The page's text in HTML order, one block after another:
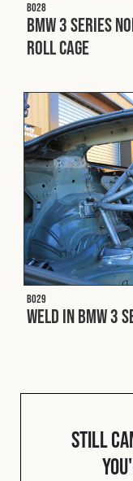
B028
BMW 3 Series
Roll Cage
B029
Weld In BMW 3
Still